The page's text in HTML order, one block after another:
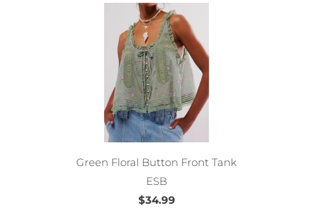
Green Floral Button Front Tank
ESB
$34.99